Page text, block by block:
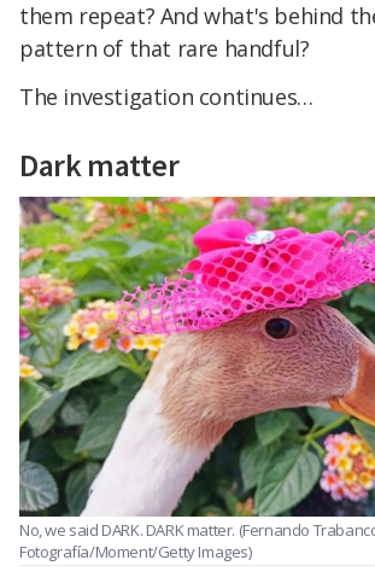
them repeat? And what's behind
pattern of that rare handful?
The investigation continues…
Dark matter
No, we said DARK. DARK matter. (Fernando
Fotografía/Moment/Getty Images)